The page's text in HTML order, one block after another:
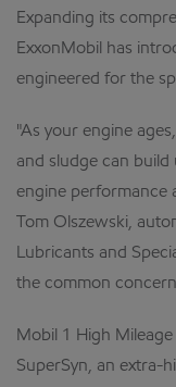
Expanding its
ExxonMobil has
engineered for the
"As your engine
and sludge can build
engine performance
Tom Olszewski,
Lubricants and
the common
Mobil 1 High
SuperSyn, an extra-